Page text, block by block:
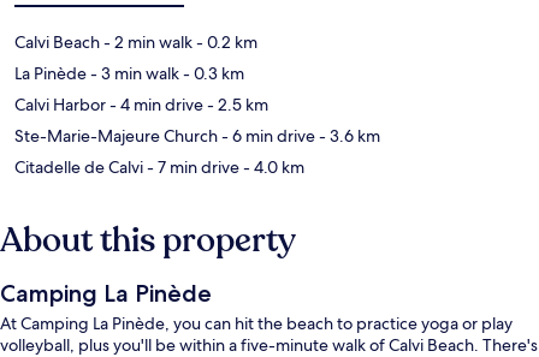
Calvi Beach- 2 min walk- 0.2 km
La Pinède- 3 min walk- 0.3 km
Calvi Harbor- 4 min drive- 2.5 km
Ste-Marie-Majeure Church- 6 min drive- 3.6 km
Citadelle de Calvi- 7 min drive- 4.0 km
About this property
Camping La Pinède
At Camping La Pinède, you can hit the beach to practice yoga or play
volleyball, plus you'll be within a five-minute walk of Calvi Beach. There's